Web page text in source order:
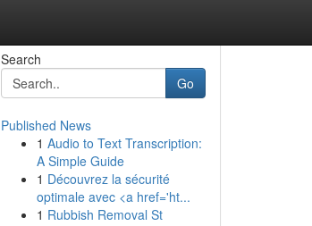
Search
Go
Published News
1 Audio to Text Transcription:
A Simple Guide
1 Découvrez la sécurité
optimale avec <a href='ht...
1 Rubbish Removal St